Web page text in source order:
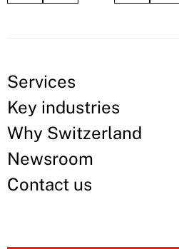
Services
Key industries
Why Switzerland
Newsroom
Contact us